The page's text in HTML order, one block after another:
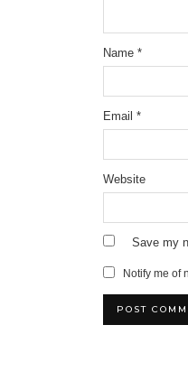
Name *
Email *
Website
Save my
Notify me of